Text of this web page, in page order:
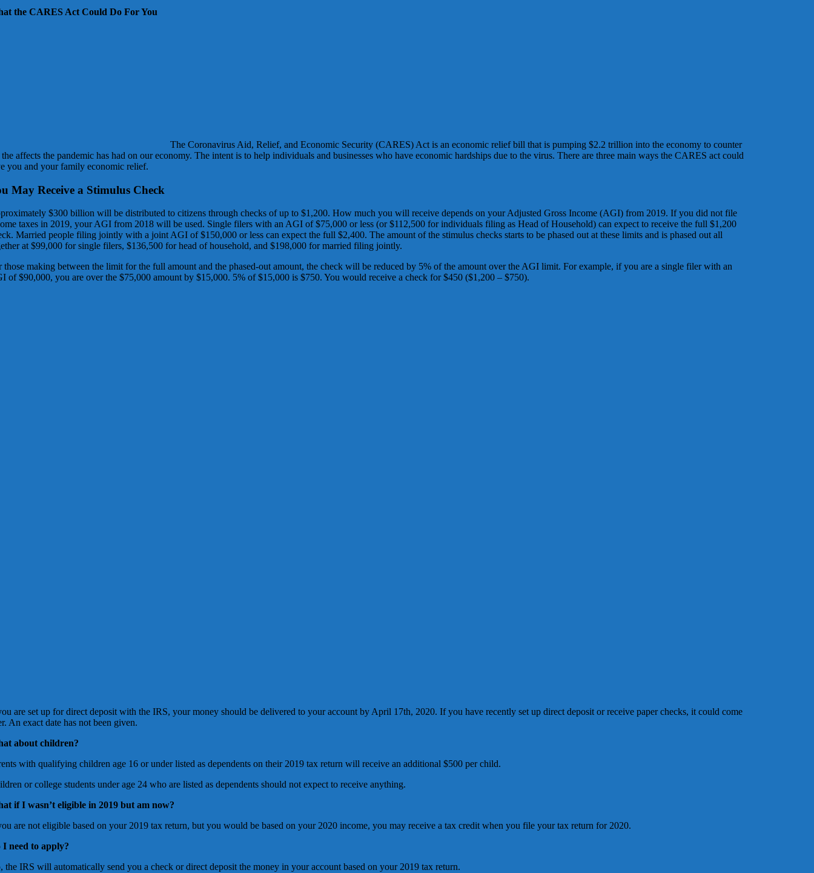
the CARES Act Could Do For You
The Coronavirus Aid, Relief, and Economic Security (CARES) Act is an economic relief bill that is pumping $2.2 trillion into the economy to counter
the affects the pandemic has had on our economy. The intent is to help individuals and businesses who have economic hardships due to the virus. There are three main ways the CARES act could
you and your family economic relief.
May Receive a Stimulus Check
$300 billion will be distributed to citizens through checks of up to $1,200. How much you will receive depends on your Adjusted Gross Income (AGI) from 2019. If you did not file
taxes in 2019, your AGI from 2018 will be used. Single filers with an AGI of $75,000 or less (or $112,500 for individuals filing as Head of Household) can expect to receive the full $1,200
Married people filing jointly with a joint AGI of $150,000 or less can expect the full $2,400. The amount of the stimulus checks starts to be phased out at these limits and is phased out all
at $99,000 for single filers, $136,500 for head of household, and $198,000 for married filing jointly.
those making between the limit for the full amount and the phased-out amount, the check will be reduced by 5% of the amount over the AGI limit. For example, if you are a single filer with an
of $90,000, you are over the $75,000 amount by $15,000. 5% of $15,000 is $750. You would receive a check for $450 ($1,200 – $750).
are set up for direct deposit with the IRS, your money should be delivered to your account by April 17th, 2020. If you have recently set up direct deposit or receive paper checks, it could come
An exact date has not been given.
about children?
with qualifying children age 16 or under listed as dependents on their 2019 tax return will receive an additional $500 per child.
or college students under age 24 who are listed as dependents should not expect to receive anything.
if I wasn’t eligible in 2019 but am now?
are not eligible based on your 2019 tax return, but you would be based on your 2020 income, you may receive a tax credit when you file your tax return for 2020.
I need to apply?
the IRS will automatically send you a check or direct deposit the money in your account based on your 2019 tax return.